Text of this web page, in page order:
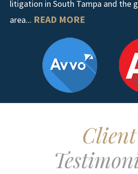
litigation in South Tampa and the
area... READ MORE
Client